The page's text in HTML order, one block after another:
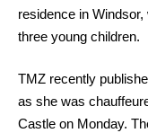
residence in
three young children.
TMZ recently
as she was
Castle on Monday.